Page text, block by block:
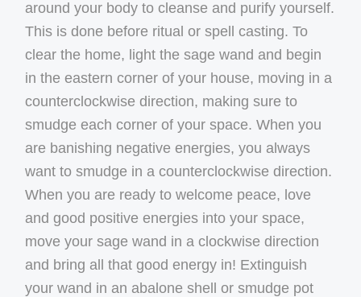
around your body to cleanse and purify yourself.
This is done before ritual or spell casting. To
clear the home, light the sage wand and begin
in the eastern corner of your house, moving in a
counterclockwise direction, making sure to
smudge each corner of your space. When you
are banishing negative energies, you always
want to smudge in a counterclockwise direction.
When you are ready to welcome peace, love
and good positive energies into your space,
move your sage wand in a clockwise direction
and bring all that good energy in! Extinguish
your wand in an abalone shell or smudge pot